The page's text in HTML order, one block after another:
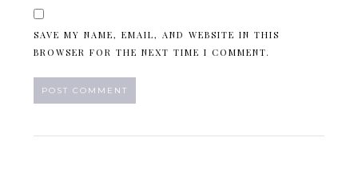
SAVE MY NAME, EMAIL, AND WEBSITE IN THIS
BROWSER FOR THE NEXT TIME I COMMENT.